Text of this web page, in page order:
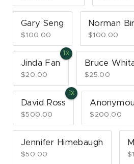
Gary Seng
$100.00
Norman
$100.00
Jinda Fan
$20.00
Bruce
$25.00
David Ross
$500.00 $200.00
Jennifer Himebaugh
$50.00